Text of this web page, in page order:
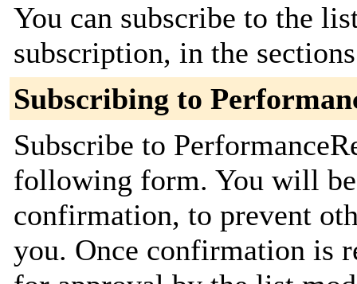
You can subscribe to the
subscription, in the
Subscribing to
Subscribe to
following form. You will
confirmation, to prevent
you. Once confirmation is